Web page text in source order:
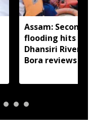
Assam: Second
flooding hits
Dhansiri River
Bora reviews